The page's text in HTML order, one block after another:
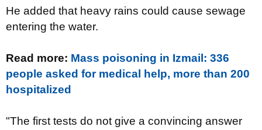
He added that heavy rains could cause sewage
entering the water.
Read more: Mass poisoning in Izmail: 336
people asked for medical help, more than 200
hospitalized
"The first tests do not give a convincing answer